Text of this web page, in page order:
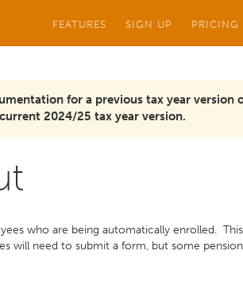
FEATURES SIGN UP PRICING
for a previous tax year version
2024/25 tax year version.
who are being automatically enrolled.
will need to submit a form, but some